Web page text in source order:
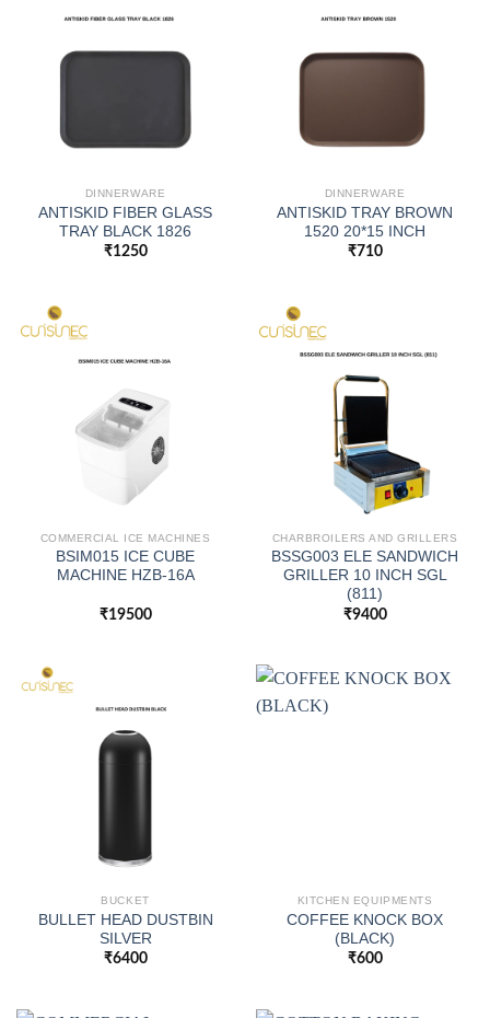
DINNERWARE
ANTISKID FIBER GLASS
TRAY BLACK 1826
₹1250
DINNERWARE
ANTISKID TRAY BROWN
1520 20*15 INCH
₹710
COMMERCIAL ICE MACHINES
BSIM015 ICE CUBE
MACHINE HZB-16A
₹19500
CHARBROILERS AND GRILLERS
BSSG003 ELE SANDWICH
GRILLER 10 INCH SGL
(811)
₹9400
BUCKET
BULLET HEAD DUSTBIN
SILVER
₹6400
KITCHEN EQUIPMENTS
COFFEE KNOCK BOX
(BLACK)
₹600